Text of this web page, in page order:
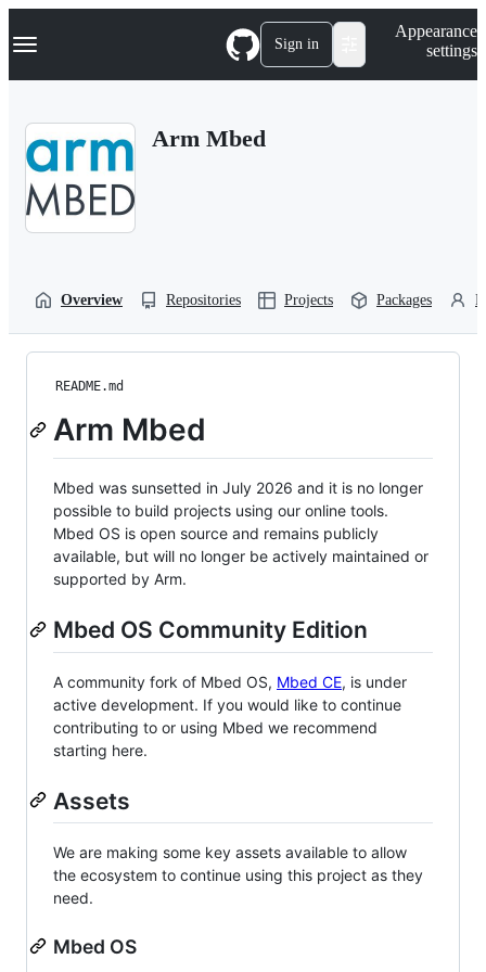
k
p
Navigation Menu Sign in
Appearance
settings
Arm Mbed
Overview Repositories Projects Packages
README.md
Arm Mbed
Mbed was sunsetted in July 2026 and it is no longer
possible to build projects using our online tools.
Mbed OS is open source and remains publicly
available, but will no longer be actively maintained or
supported by Arm.
Mbed OS Community Edition
A community fork of Mbed OS, Mbed CE, is under
active development. If you would like to continue
contributing to or using Mbed we recommend
starting here.
Assets
We are making some key assets available to allow
the ecosystem to continue using this project as they
need.
Mbed OS